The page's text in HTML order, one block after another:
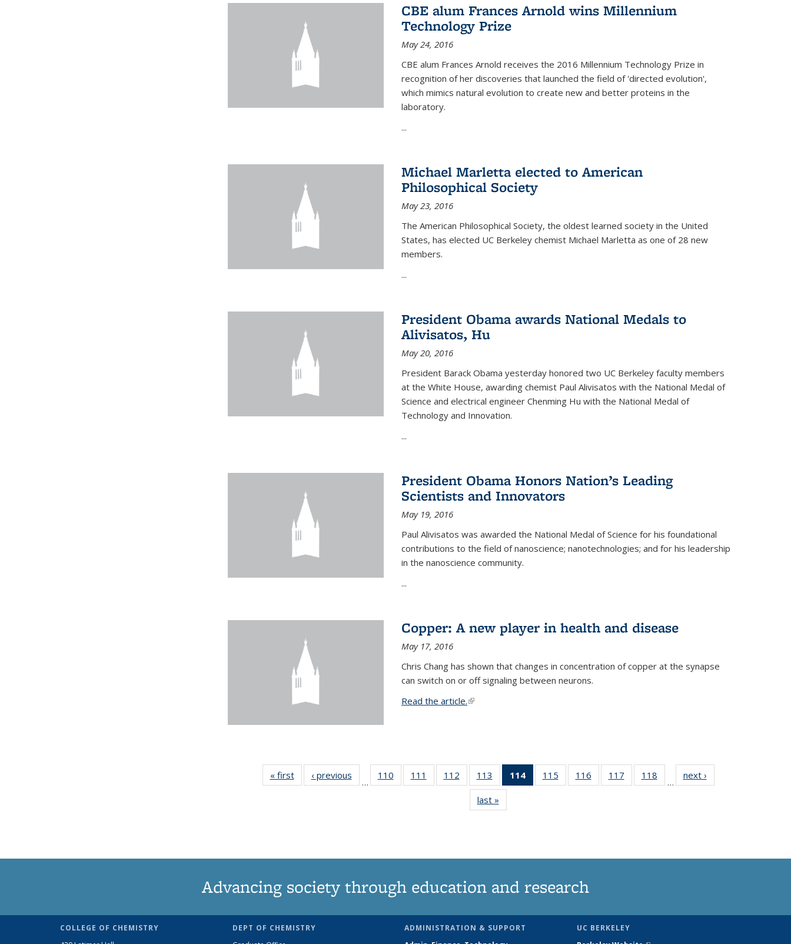
CBE alum Frances Arnold wins Millennium
Technology Prize
May 24, 2016
CBE alum Frances Arnold receives the 2016 Millennium Technology Prize in
recognition of her discoveries that launched the field of 'directed evolution',
which mimics natural evolution to create new and better proteins in the
laboratory.
...
Michael Marletta elected to American
Philosophical Society
May 23, 2016
The American Philosophical Society, the oldest learned society in the United
States, has elected UC Berkeley chemist Michael Marletta as one of 28 new
members.
...
President Obama awards National Medals to
Alivisatos, Hu
May 20, 2016
President Barack Obama yesterday honored two UC Berkeley faculty members
at the White House, awarding chemist Paul Alivisatos with the National Medal of
Science and electrical engineer Chenming Hu with the National Medal of
Technology and Innovation.
...
President Obama Honors Nation’s Leading
Scientists and Innovators
May 19, 2016
Paul Alivisatos was awarded the National Medal of Science for his foundational
contributions to the field of nanoscience; nanotechnologies; and for his leadership
in the nanoscience community.
...
Copper: A new player in health and disease
May 17, 2016
Chris Chang has shown that changes in concentration of copper at the synapse
can switch on or off signaling between neurons.
Read the article.(link is external)
« firstNews‹ previous
…
110
135
111
135
112
135
News
113
135
News
114
of 135
News
115
135
116
135
117
135
118
135
…
next ›
last »
Advancing society through education and research
COLLEGE OF CHEMISTRY
DEPT OF CHEMISTRY
ADMINISTRATION & SUPPORT
UC BERKELEY